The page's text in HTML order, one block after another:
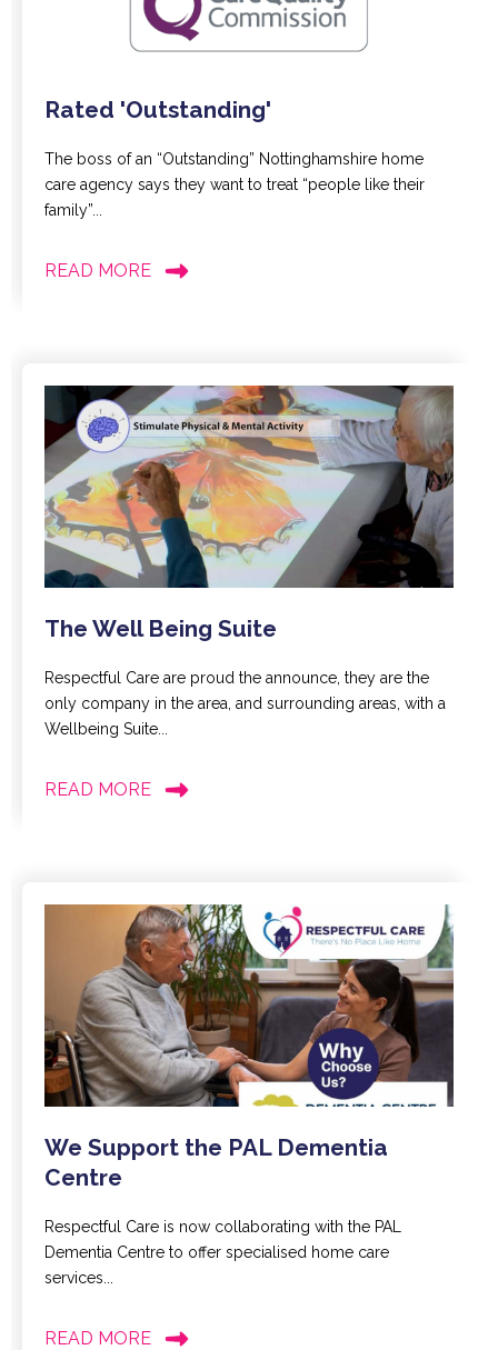
Rated 'Outstanding'
The boss of an “Outstanding” Nottinghamshire home
care agency says they want to treat “people like their
family”...
READ MORE
The Well Being Suite
Respectful Care are proud the announce, they are the
only company in the area, and surrounding areas, with a
Wellbeing Suite...
READ MORE
We Support the PAL Dementia
Centre
Respectful Care is now collaborating with the PAL
Dementia Centre to offer specialised home care
services...
READ MORE